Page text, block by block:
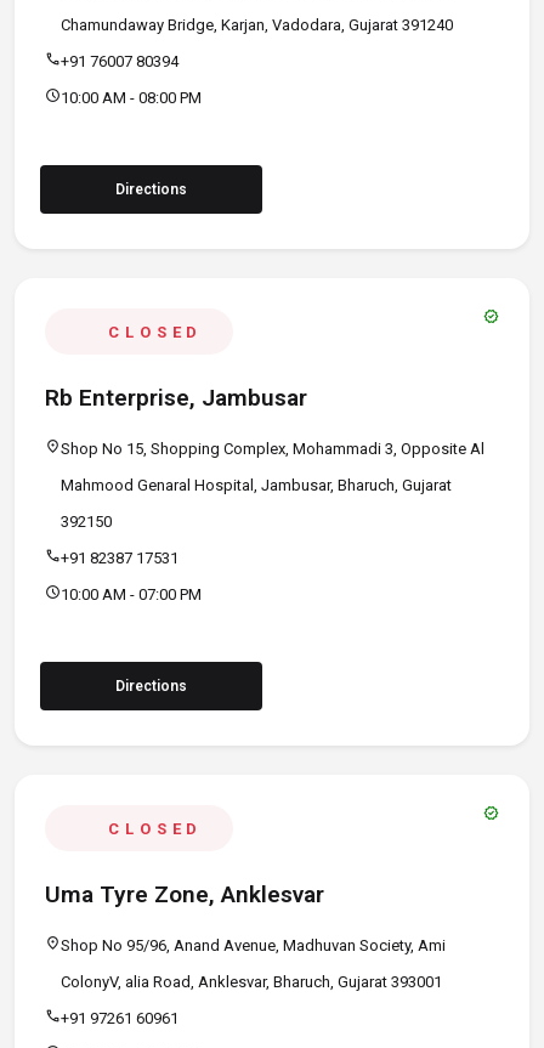
Chamundaway Bridge, Karjan, Vadodara, Gujarat 391240
call+91 76007 80394
schedule10:00 AM - 08:00 PM
Directions
CLOSED
verified
Rb Enterprise, Jambusar
location_onShop No 15, Shopping Complex, Mohammadi 3, Opposite Al
Mahmood Genaral Hospital, Jambusar, Bharuch, Gujarat
392150
call+91 82387 17531
schedule10:00 AM - 07:00 PM
Directions
CLOSED
verified
Uma Tyre Zone, Anklesvar
location_onShop No 95/96, Anand Avenue, Madhuvan Society, Ami
ColonyV, alia Road, Anklesvar, Bharuch, Gujarat 393001
call+91 97261 60961